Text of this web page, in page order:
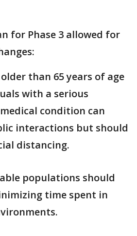
for Phase 3 allowed for
than 65 years of age
with a serious
condition can
interactions but should
distancing.
populations should
time spent in